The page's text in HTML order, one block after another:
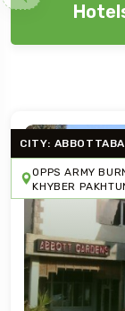
CITY:
OPPS ARMY
KHYBER